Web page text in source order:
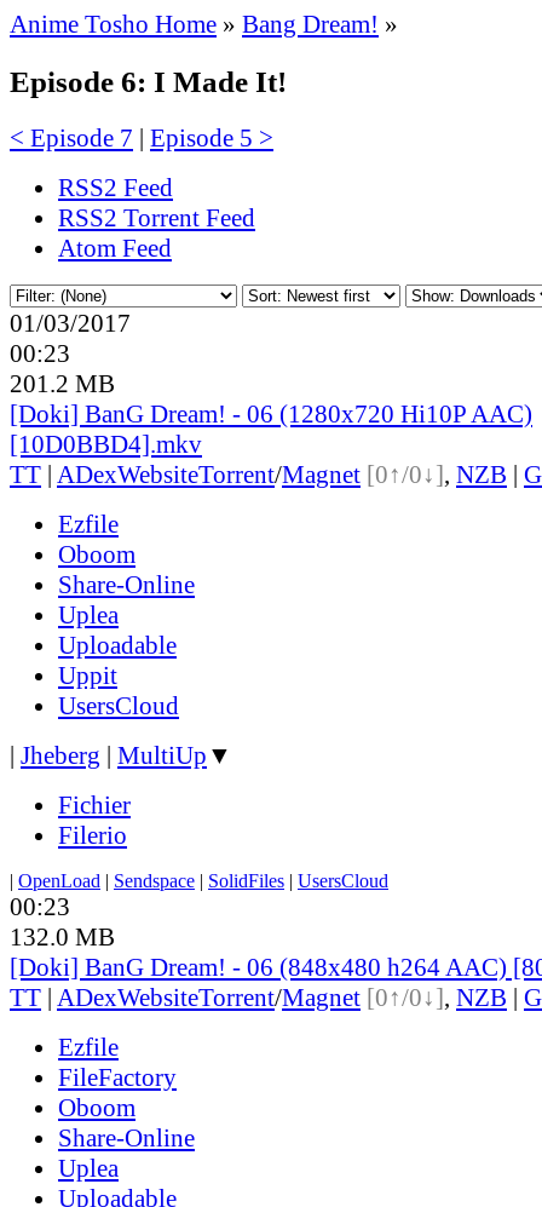
Anime Tosho Home » Bang Dream! »
Episode 6: I Made It!
< Episode 7 | Episode 5 >
RSS2 Feed
RSS2 Torrent Feed
Atom Feed
01/03/2017
00:23
201.2 MB
[Doki] BanG Dream! - 06 (1280x720 Hi10P AAC)
[10D0BBD4].mkv
TT | ADexWebsiteTorrent/Magnet [0↑/0↓], NZB |
Ezfile
Oboom
Share-Online
Uplea
Uploadable
Uppit
UsersCloud
| Jheberg | MultiUp ▼
Fichier
Filerio
| OpenLoad | Sendspace | SolidFiles | UsersCloud
00:23
132.0 MB
[Doki] BanG Dream! - 06 (848x480 h264 AAC)
TT | ADexWebsiteTorrent/Magnet [0↑/0↓], NZB |
Ezfile
FileFactory
Oboom
Share-Online
Uplea
Uploadable